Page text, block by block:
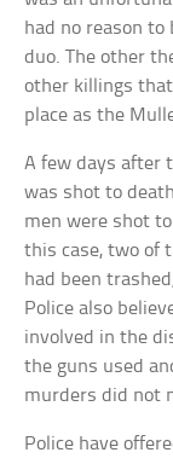
had no reason
duo. The other
other killings
place as the
A few days after
was shot to
men were shot
this case, two of
had been
Police also
involved in the
the guns used
murders did not
Police have